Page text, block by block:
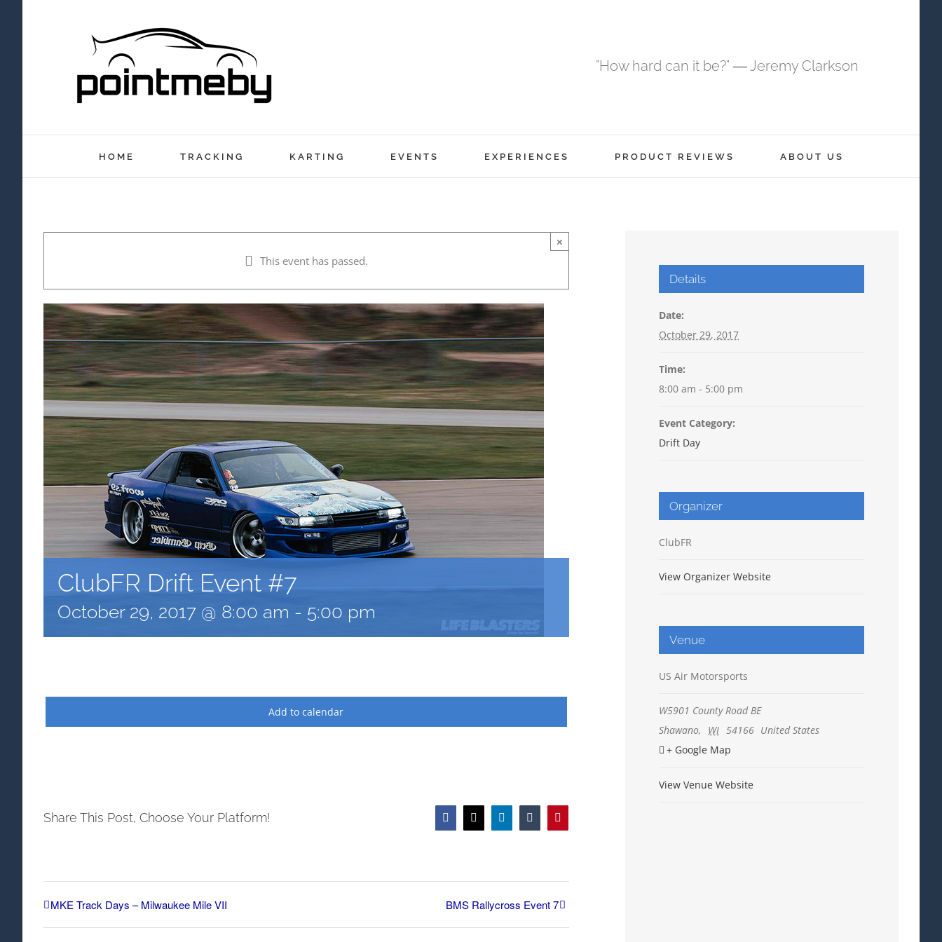
"How hard can it be?" ― Jeremy Clarkson
HOME TRACKING KARTING EVENTS EXPERIENCES PRODUCT REVIEWS ABOUT US
×
This event has passed.
ClubFR Drift Event #7
October 29, 2017 @ 8:00 am - 5:00 pm
Add to calendar
Share This Post, Choose Your Platform! Facebook LinkedInTumblr
MKE Track Days – Milwaukee Mile VII BMS Rallycross Event 7
Details
Date:
October 29, 2017
Time:
8:00 am - 5:00 pm
Event Category:
Drift Day
Organizer
ClubFR
View Organizer Website
Venue
US Air Motorsports
W5901 County Road BE
Shawano, WI 54166 United States
+ Google Map
View Venue Website